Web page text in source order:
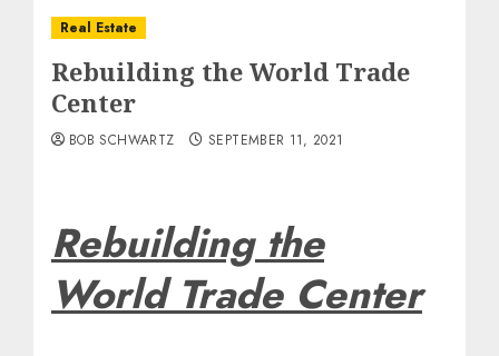
Real Estate
Rebuilding the World Trade
Center
BOB SCHWARTZ SEPTEMBER 11, 2021
Rebuilding the
World Trade Center